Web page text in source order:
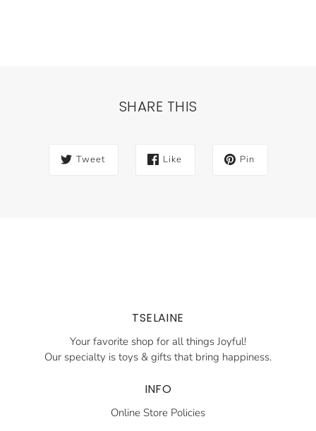
SHARE THIS
Tweet Like Pin
TSELAINE
Your favorite shop for all things Joyful!
Our specialty is toys & gifts that bring happiness.
INFO
Online Store Policies